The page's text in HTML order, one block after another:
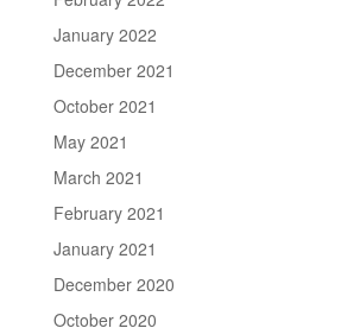
January 2022
December 2021
October 2021
May 2021
March 2021
February 2021
January 2021
December 2020
October 2020